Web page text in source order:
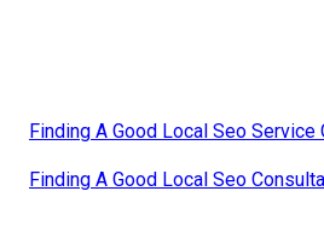
Finding A Good Local Seo Service
Finding A Good Local Seo